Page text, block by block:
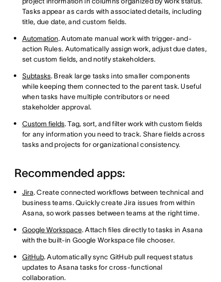
Tasks appear as cards with associated details, including
title, due date, and custom fields.
Automation. Automate manual work with trigger-and-
action Rules. Automatically assign work, adjust due dates,
set custom fields, and notify stakeholders.
Subtasks. Break large tasks into smaller components
while keeping them connected to the parent task. Useful
when tasks have multiple contributors or need
stakeholder approval.
Custom fields. Tag, sort, and filter work with custom fields
for any information you need to track. Share fields across
tasks and projects for organizational consistency.
Recommended apps:
Jira. Create connected workflows between technical and
business teams. Quickly create Jira issues from within
Asana, so work passes between teams at the right time.
Google Workspace. Attach files directly to tasks in Asana
with the built-in Google Workspace file chooser.
GitHub. Automatically sync GitHub pull request status
updates to Asana tasks for cross-functional
collaboration.